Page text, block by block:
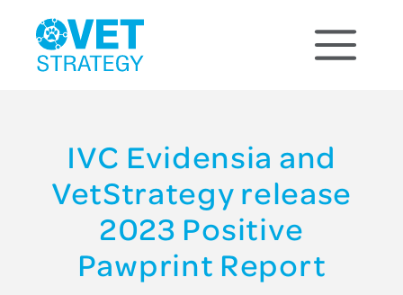
IVC Evidensia and
VetStrategy release
2023 Positive
Pawprint Report